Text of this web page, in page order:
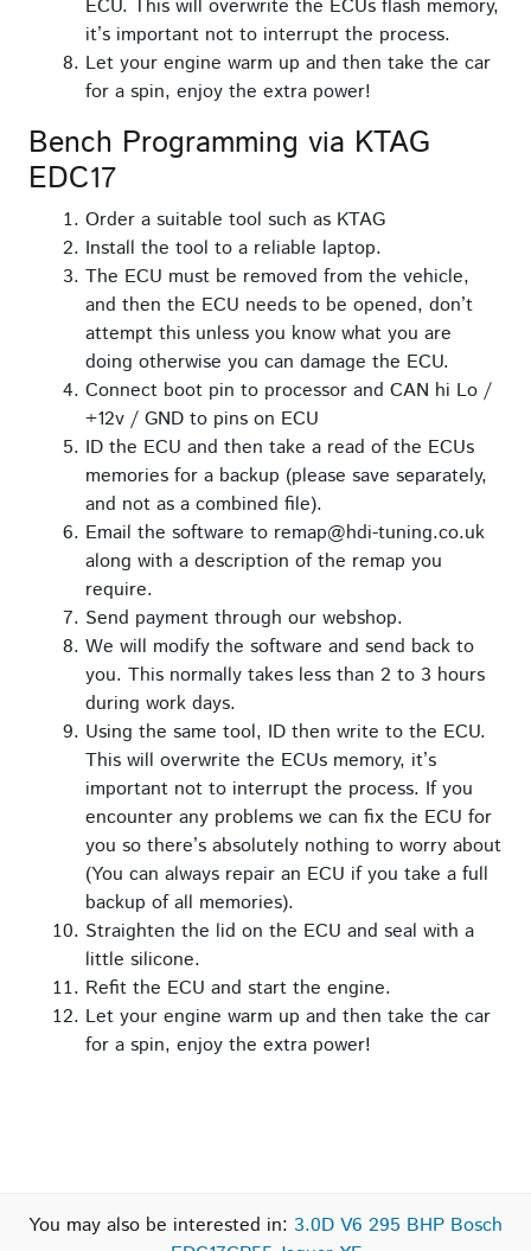
ECU. This will overwrite the ECUs flash memory,
it’s important not to interrupt the process.
Let your engine warm up and then take the car
for a spin, enjoy the extra power!
Bench Programming via KTAG
EDC17
Order a suitable tool such as KTAG
Install the tool to a reliable laptop.
The ECU must be removed from the vehicle,
and then the ECU needs to be opened, don’t
attempt this unless you know what you are
doing otherwise you can damage the ECU.
Connect boot pin to processor and CAN hi Lo /
+12v / GND to pins on ECU
ID the ECU and then take a read of the ECUs
memories for a backup (please save separately,
and not as a combined file).
Email the software to remap@hdi-tuning.co.uk
along with a description of the remap you
require.
Send payment through our webshop.
We will modify the software and send back to
you. This normally takes less than 2 to 3 hours
during work days.
Using the same tool, ID then write to the ECU.
This will overwrite the ECUs memory, it’s
important not to interrupt the process. If you
encounter any problems we can fix the ECU for
you so there’s absolutely nothing to worry about
(You can always repair an ECU if you take a full
backup of all memories).
Straighten the lid on the ECU and seal with a
little silicone.
Refit the ECU and start the engine.
Let your engine warm up and then take the car
for a spin, enjoy the extra power!
You may also be interested in: 3.0D V6 295 BHP Bosch